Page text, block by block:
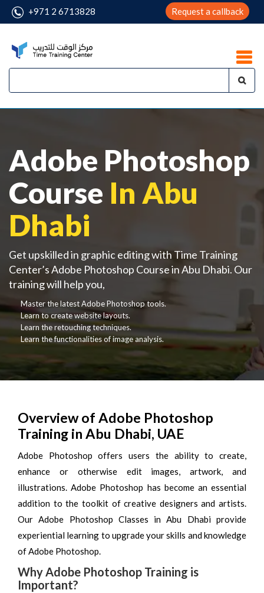
+971 2 6713828 Request a callback
Adobe Photoshop
Course In Abu
Dhabi
Get upskilled in graphic editing with Time Training
Center’s Adobe Photoshop Course in Abu Dhabi. Our
training will help you,
Master the latest Adobe Photoshop tools.
Learn to create website layouts.
Learn the retouching techniques.
Learn the functionalities of image analysis.
Overview of Adobe Photoshop
Training in Abu Dhabi, UAE
Adobe Photoshop offers users the ability to create,
enhance or otherwise edit images, artwork, and
illustrations. Adobe Photoshop has become an essential
addition to the toolkit of creative designers and artists.
Our Adobe Photoshop Classes in Abu Dhabi provide
experiential learning to upgrade your skills and knowledge
of Adobe Photoshop.
Why Adobe Photoshop Training is
Important?